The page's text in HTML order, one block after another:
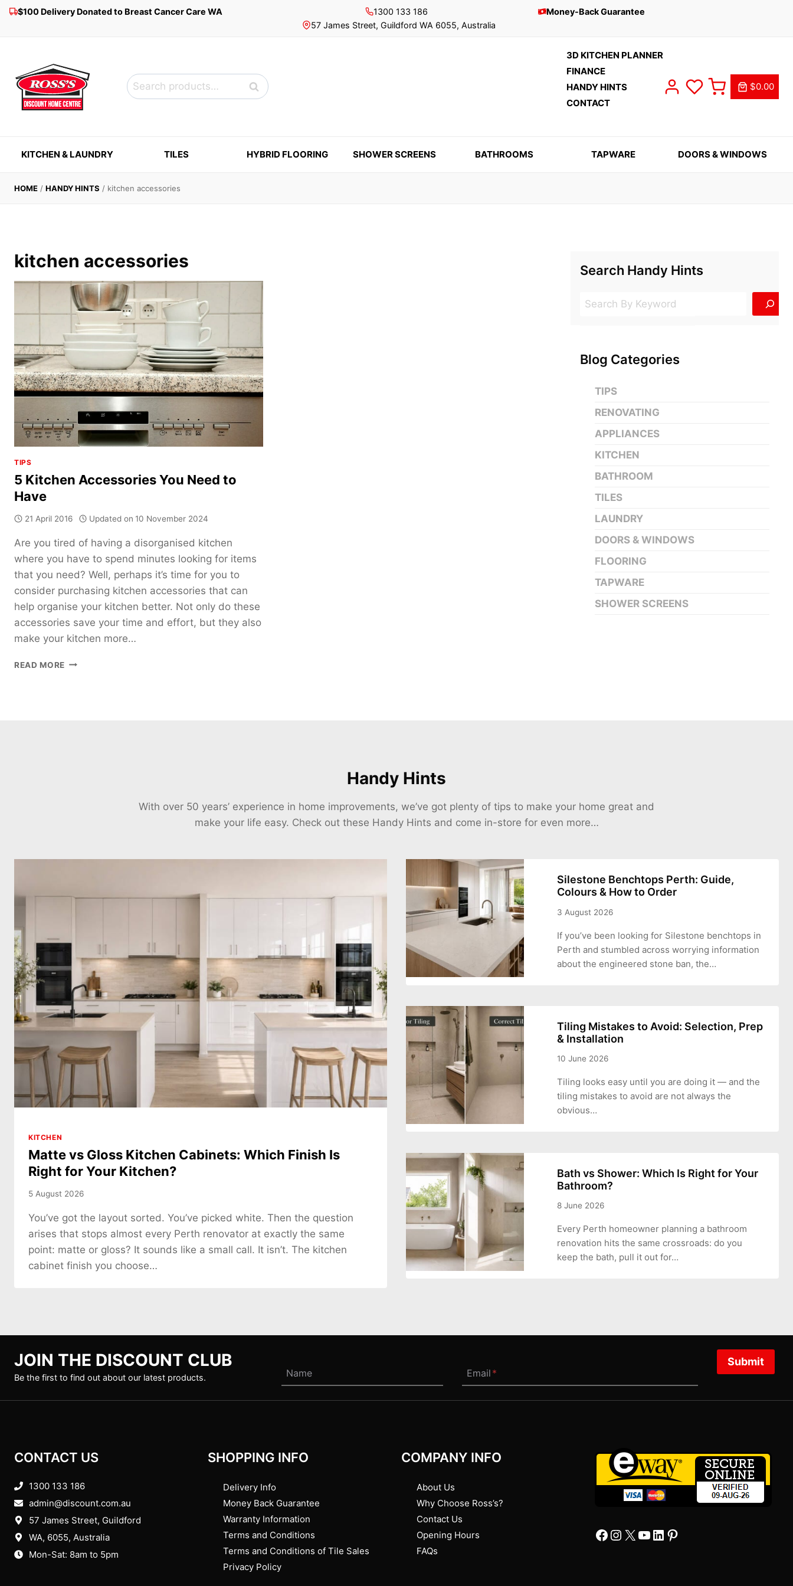
Skip$100 Delivery Donated to Breast Cancer Care WA
1300 133 186
57 James Street, Guildford WA 6055, Australia
Money-Back Guarantee
Search
for:
Search
3D KITCHEN PLANNER
FINANCE
HANDY HINTS
CONTACT
$0.00
KITCHEN & LAUNDRY TILES HYBRID FLOORING SHOWER SCREENS BATHROOMS TAPWARE DOORS & WINDOWS
HOME / HANDY HINTS / kitchen accessories
kitchen accessories
TIPS
5 Kitchen Accessories You Need to
Have
21 April 2016 Updated on 10 November 2024
Are you tired of having a disorganised kitchen
where you have to spend minutes looking for items
that you need? Well, perhaps it’s time for you to
consider purchasing kitchen accessories that can
help organise your kitchen better. Not only do these
accessories save your time and effort, but they also
make your kitchen more…
READ MORE 5
Search Handy Hints
Search
Blog Categories
TIPS
RENOVATING
APPLIANCES
KITCHEN
BATHROOM
TILES
LAUNDRY
DOORS & WINDOWS
FLOORING
TAPWARE
SHOWER SCREENS
Handy Hints
With over 50 years’ experience in home improvements, we’ve got plenty of tips to make your home great and
make your life easy. Check out these Handy Hints and come in-store for even more…
KITCHEN
Matte vs Gloss Kitchen Cabinets: Which Finish Is
Right for Your Kitchen?
5 August 2026
You’ve got the layout sorted. You’ve picked white. Then the question
arises that stops almost every Perth renovator at exactly the same
point: matte or gloss? It sounds like a small call. It isn’t. The kitchen
cabinet finish you choose…
Silestone Benchtops Perth: Guide,
Colours & How to Order
3 August 2026
If you’ve been looking for Silestone benchtops in
Perth and stumbled across worrying information
about the engineered stone ban, the…
Tiling Mistakes to Avoid: Selection, Prep
& Installation
10 June 2026
Tiling looks easy until you are doing it — and the
tiling mistakes to avoid are not always the
obvious…
Bath vs Shower: Which Is Right for Your
Bathroom?
8 June 2026
Every Perth homeowner planning a bathroom
renovation hits the same crossroads: do you
keep the bath, pull it out for…
JOIN THE DISCOUNT CLUB
Be the first to find out about our latest products. Name Email *
Submit
CONTACT US
1300 133 186
admin@discount.com.au
57 James Street, Guildford
WA, 6055, Australia
Mon-Sat: 8am to 5pm
SHOPPING INFO
Delivery Info
Money Back Guarantee
Warranty Information
Terms and Conditions
Terms and Conditions of Tile Sales
Privacy Policy
COMPANY INFO
About Us
Why Choose Ross’s?
Contact Us
Opening Hours
FAQs
Facebook
Instagram
X YourTube
Linkedin
Pinterest